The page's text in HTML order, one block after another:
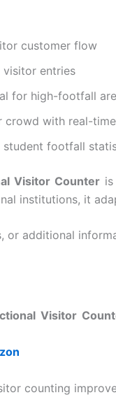
customer flow
visitor entries
for high-footfall
crowd with real-
student footfall
Visitor Counteris
institutions, it
or additional
Visitor
counting